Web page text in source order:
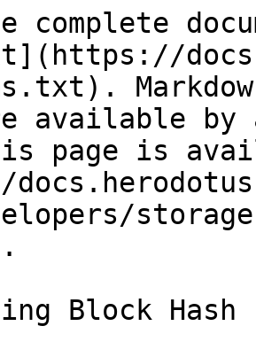
complete
available by
page is
Block Hash